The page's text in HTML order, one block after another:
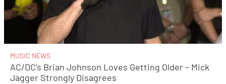
MUSIC NEWS
AC/DC’s Brian Johnson Loves Getting Older – Mick
Jagger Strongly Disagrees